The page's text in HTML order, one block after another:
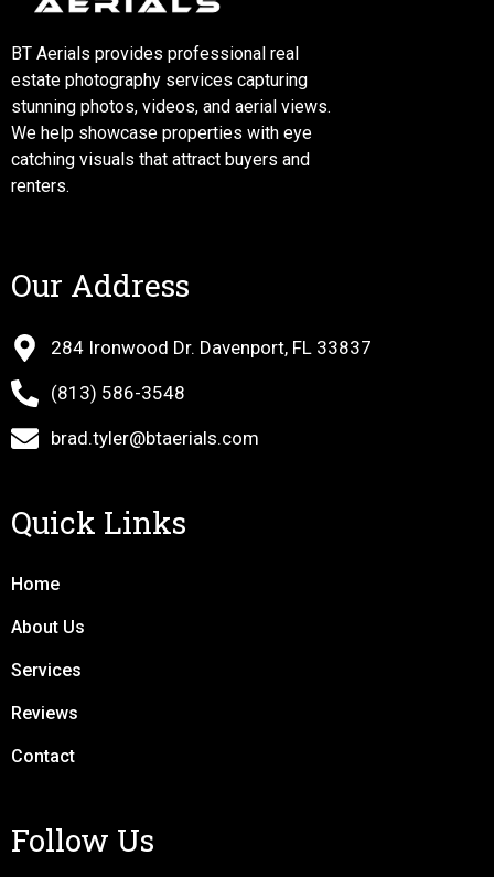
BT Aerials provides professional real
estate photography services capturing
stunning photos, videos, and aerial views.
We help showcase properties with eye
catching visuals that attract buyers and
renters.
Our Address
284 Ironwood Dr. Davenport, FL 33837
(813) 586-3548
brad.tyler@btaerials.com
Quick Links
Home
About Us
Services
Reviews
Contact
Follow Us